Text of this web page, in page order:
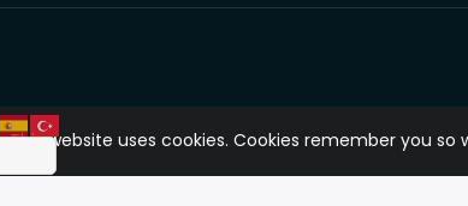
This website uses cookies. Cookies remember you